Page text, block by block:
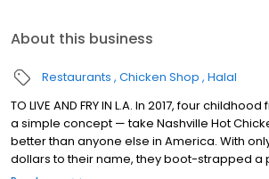
About this business
Restaurants Chicken Shop Halal
TO LIVE AND FRY IN L.A. In 2017, four
a simple concept — take Nashville Hot
better than anyone else in America. With
dollars to their name, they boot-strapped a